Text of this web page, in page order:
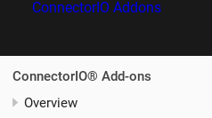
ConnectorIO Addons
ConnectorIO® Add-ons
Overview